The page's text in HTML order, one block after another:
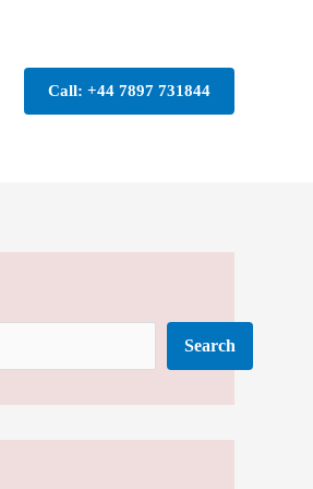
Call: +44 7897 731844
Search